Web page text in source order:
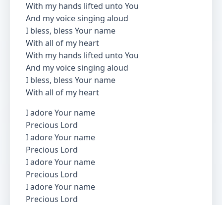
With my hands lifted unto You
And my voice singing aloud
I bless, bless Your name
With all of my heart
With my hands lifted unto You
And my voice singing aloud
I bless, bless Your name
With all of my heart
I adore Your name
Precious Lord
I adore Your name
Precious Lord
I adore Your name
Precious Lord
I adore Your name
Precious Lord